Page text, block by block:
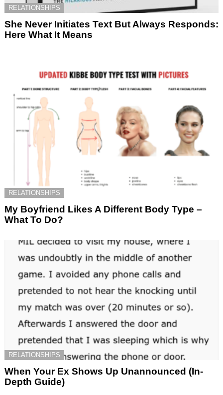
RELATIONSHIPS
She Never Initiates Text But Always Responds:
Here What It Means
RELATIONSHIPS
My Boyfriend Likes A Different Body Type –
What To Do?
RELATIONSHIPS
When Your Ex Shows Up Unannounced (In-
Depth Guide)